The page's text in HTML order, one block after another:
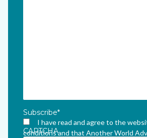
Subscribe*
I have read and agree to the
conditions and that Another World
CAPTCHA